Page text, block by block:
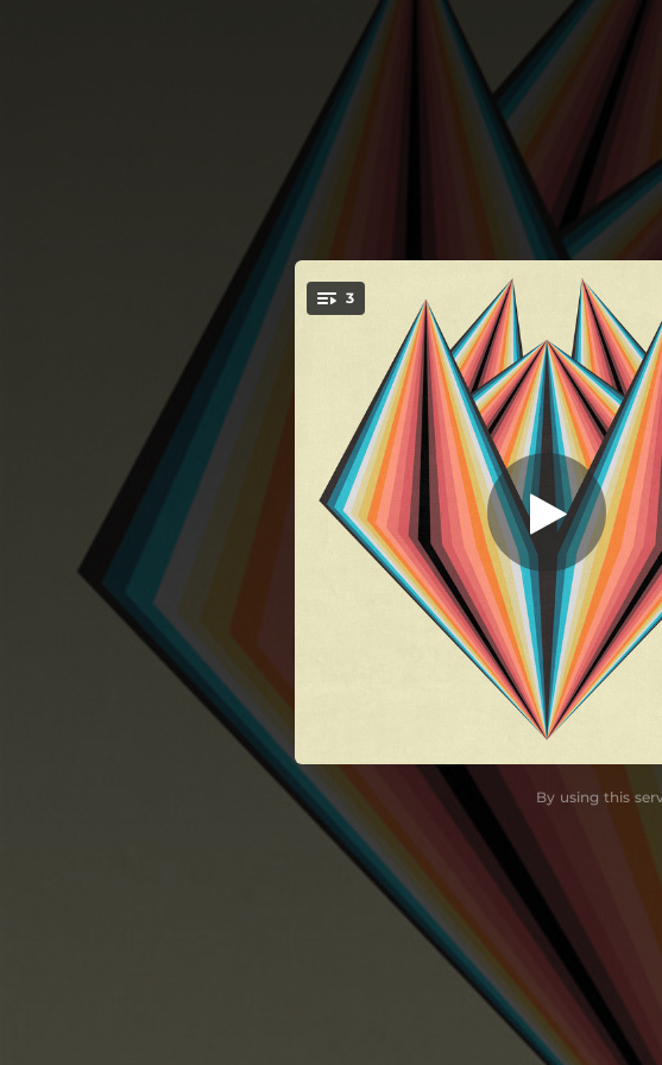
You're all set!
3 Asphys
06:29
06:27
By using this